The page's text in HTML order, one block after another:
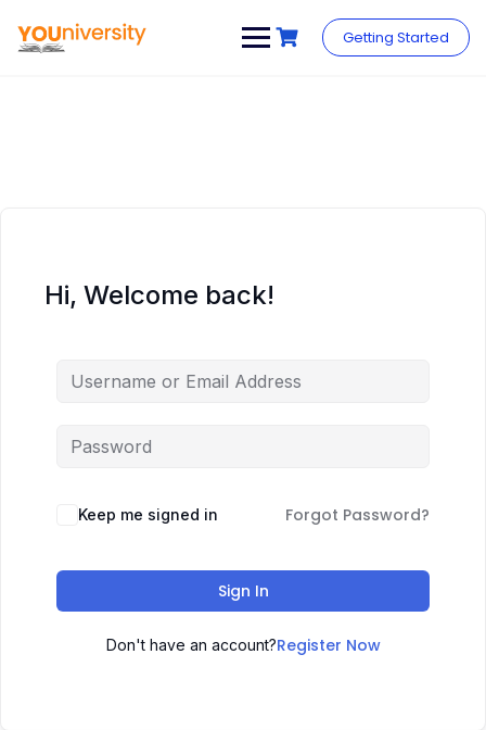
content
Getting Started
Hi, Welcome back!
Keep me signed in Forgot Password?
Sign In
Don't have an account?Register Now